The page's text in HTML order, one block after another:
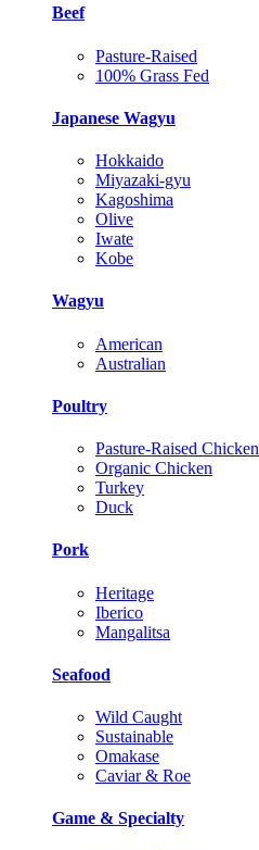
Beef
Pasture-Raised
100% Grass Fed
Japanese Wagyu
Hokkaido
Miyazaki-gyu
Kagoshima
Olive
Iwate
Kobe
Wagyu
American
Australian
Poultry
Pasture-Raised Chicken
Organic Chicken
Turkey
Duck
Pork
Heritage
Iberico
Mangalitsa
Seafood
Wild Caught
Sustainable
Omakase
Caviar & Roe
Game & Specialty